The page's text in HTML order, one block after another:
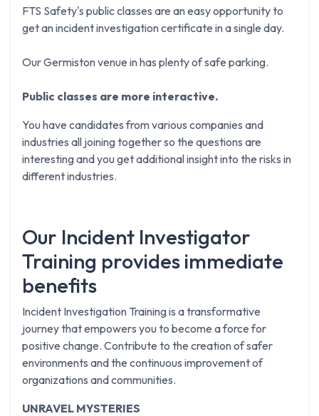
FTS Safety's public classes are an easy opportunity to
get an incident investigation certificate in a single day.
Our Germiston venue in has plenty of safe parking.
Public classes are more interactive.
You have candidates from various companies and
industries all joining together so the questions are
interesting and you get additional insight into the risks in
different industries.
Our Incident Investigator
Training provides immediate
benefits
Incident Investigation Training is a transformative
journey that empowers you to become a force for
positive change. Contribute to the creation of safer
environments and the continuous improvement of
organizations and communities.
UNRAVEL MYSTERIES